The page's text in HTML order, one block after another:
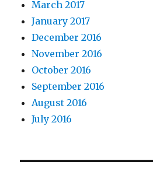
March 2017
January 2017
December 2016
November 2016
October 2016
September 2016
August 2016
July 2016